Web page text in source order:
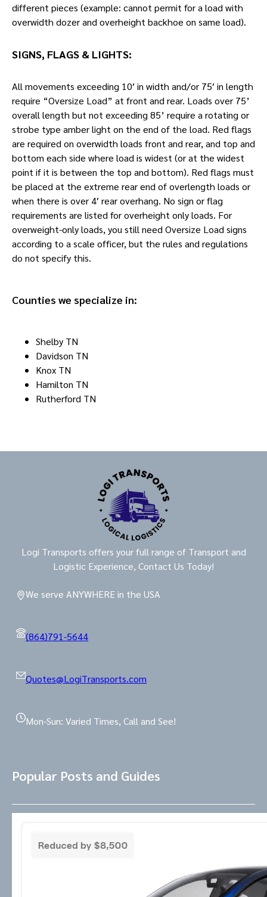
different pieces (example: cannot permit for a load with
overwidth dozer and overheight backhoe on same load).
SIGNS, FLAGS & LIGHTS:
All movements exceeding 10′ in width and/or 75′ in length
require “Oversize Load” at front and rear. Loads over 75’
overall length but not exceeding 85’ require a rotating or
strobe type amber light on the end of the load. Red flags
are required on overwidth loads front and rear, and top and
bottom each side where load is widest (or at the widest
point if it is between the top and bottom). Red flags must
be placed at the extreme rear end of overlength loads or
when there is over 4′ rear overhang. No sign or flag
requirements are listed for overheight only loads. For
overweight-only loads, you still need Oversize Load signs
according to a scale officer, but the rules and regulations
do not specify this.
Counties we specialize in:
Shelby TN
Davidson TN
Knox TN
Hamilton TN
Rutherford TN
Logi Transports offers your full range of Transport and
Logistic Experience, Contact Us Today!
We serve ANYWHERE in the USA
(864)791-5644
Quotes@LogiTransports.com
Mon-Sun: Varied Times, Call and See!
Popular Posts and Guides